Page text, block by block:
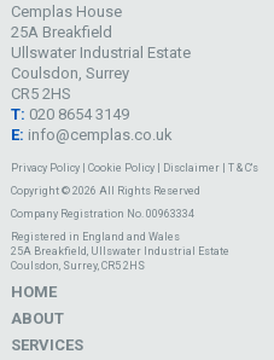
Cemplas House
25A Breakfield
Ullswater Industrial Estate
Coulsdon, Surrey
CR5 2HS
T: 020 8654 3149
E: info@cemplas.co.uk
Privacy Policy| Cookie Policy| Disclaimer| T & C's
Copyright © 2026 All Rights Reserved
Company Registration No. 00963334
Registered in England and Wales
25A Breakfield, Ullswater Industrial Estate
Coulsdon, Surrey, CR5 2HS
HOME
ABOUT
SERVICES